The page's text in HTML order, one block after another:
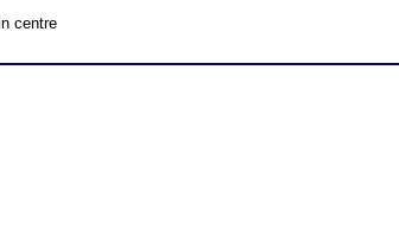
centre